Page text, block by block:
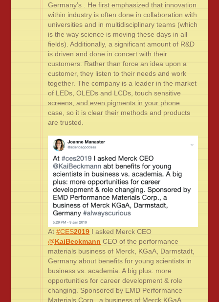
Germany’s . He first emphasized that innovation
within industry is often done in collaboration with
universities and in multidisciplinary teams (which
is the way science is moving these days in all
fields). Additionally, a significant amount of R&D
is driven and done in concert with their
customers. Rather than force an idea upon a
customer, they listen to their needs and work
together. The company is a leader in the market
of LEDs, OLEDs and LCDs, touch sensitive
screens, and even pigments in your phone
case, so it is clear their methods and products
are trusted.
At#CES2019 I asked Merck CEO
@ KaiBeckmann CEO of the performance
materials business of Merck, KGaA, Darmstadt,
Germany about benefits for young scientists in
business vs. academia. A big plus: more
opportunities for career development & role
changing. Sponsored by EMD Performance
Materials Corp., a business of Merck KGaA,